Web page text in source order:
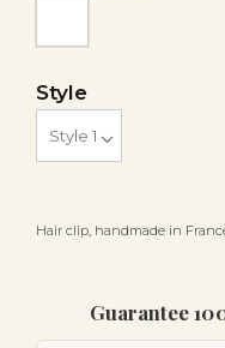
Hair clip, handmade in
Style
Guarantee